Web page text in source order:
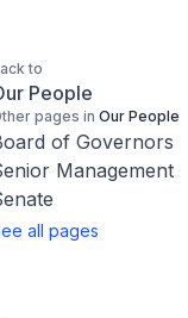
to
People
pages in Our People
of Governors
Management
all pages